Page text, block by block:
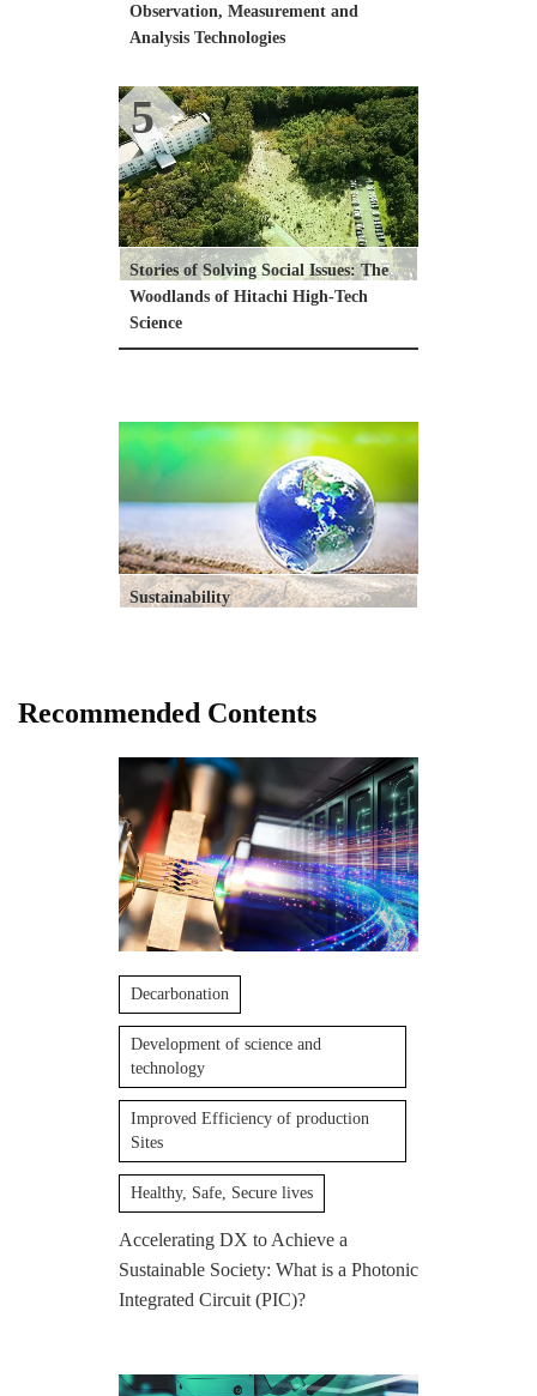
Observation, Measurement and
Analysis Technologies
5
Stories of Solving Social Issues: The
Woodlands of Hitachi High-Tech
Science
Sustainability
Recommended Contents
Decarbonation
Development of science and
technology
Improved Efficiency of production
Sites
Healthy, Safe, Secure lives
Accelerating DX to Achieve a
Sustainable Society: What is a Photonic
Integrated Circuit (PIC)?